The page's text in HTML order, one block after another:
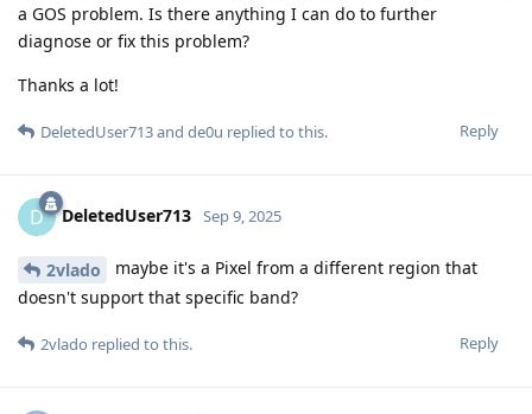
a GOS problem. Is there anything I can do to further
diagnose or fix this problem?
Thanks a lot!
Reply
DeletedUser713and de0u replied to this.
D DeletedUser713 Sep 9, 2025
2vlado
maybe it's a Pixel from a different region that
doesn't support that specific band?
Reply
2vlado replied to this.